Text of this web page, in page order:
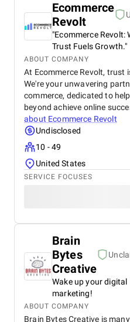
Ecommerce
Revolt
"Ecommerce Revolt:
Trust Fuels Growth."
ABOUT COMPANY
At Ecommerce Revolt, trust
We're your unwavering
commerce, dedicated to
beyond achieve online
about Ecommerce Revolt
Undisclosed
10 - 49
United States
SERVICE FOCUSES
Brain
Bytes
Creative
Wake up your digital
marketing!
ABOUT COMPANY
Brain Bytes Creative is